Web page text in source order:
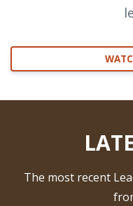
The most recent